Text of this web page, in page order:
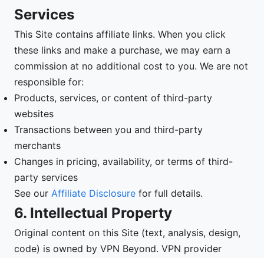
Services
This Site contains affiliate links. When you click
these links and make a purchase, we may earn a
commission at no additional cost to you. We are not
responsible for:
Products, services, or content of third-party
websites
Transactions between you and third-party
merchants
Changes in pricing, availability, or terms of third-
party services
See our Affiliate Disclosure for full details.
6. Intellectual Property
Original content on this Site (text, analysis, design,
code) is owned by VPN Beyond. VPN provider